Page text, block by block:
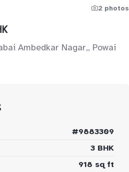
2 photos
Ambedkar Nagar,, Powai
#9883309
3 BHK
918 sq ft